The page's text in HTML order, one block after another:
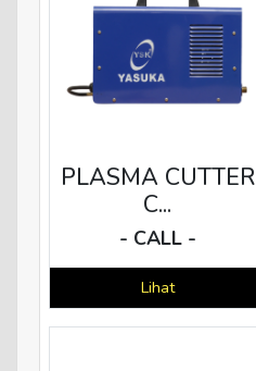
PLASMA CUTTER
C...
- CALL -
Lihat